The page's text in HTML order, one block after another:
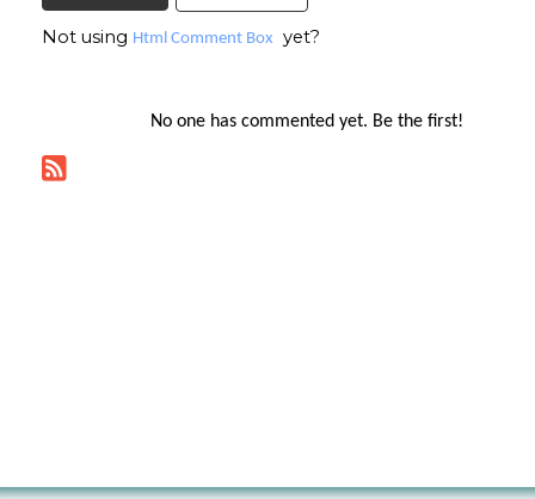
Not using Html Comment Box yet?
No one has commented yet. Be the first!